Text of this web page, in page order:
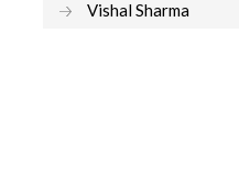
Vishal Sharma